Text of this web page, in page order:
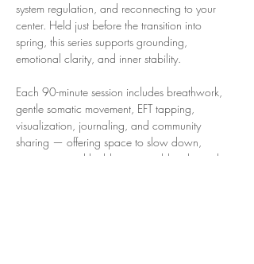
system regulation, and reconnecting to your
center. Held just before the transition into
spring, this series supports grounding,
emotional clarity, and inner stability.
Each 90-minute session includes breathwork,
gentle somatic movement, EFT tapping,
visualization, journaling, and community
sharing — offering space to slow down,
reconnect, and build a sustainable relationship